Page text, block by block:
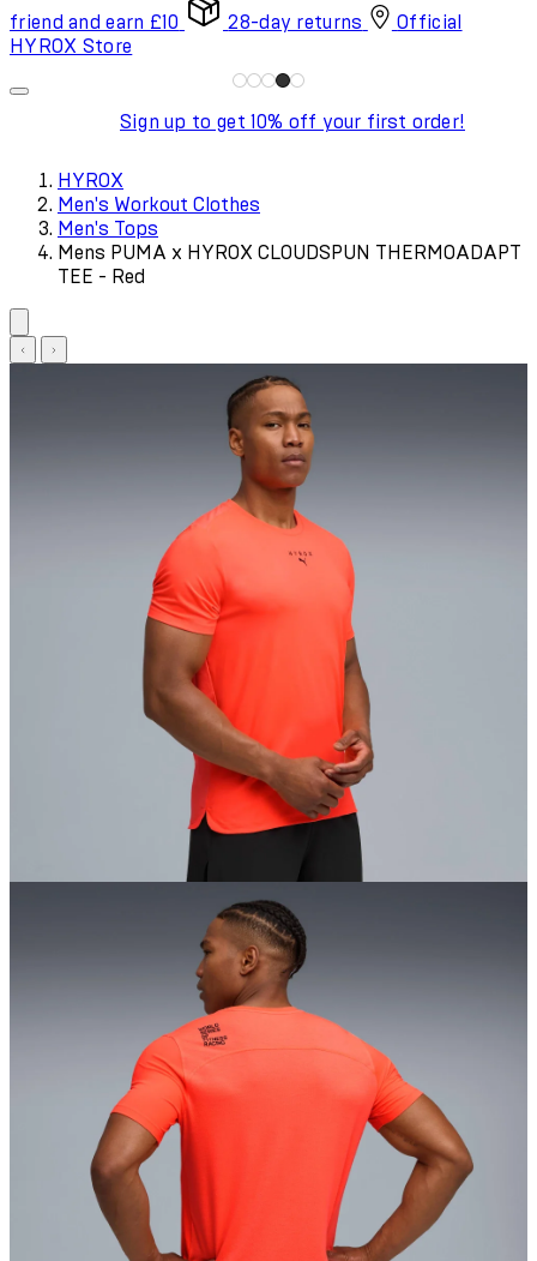
friend and earn £10 28-day returns
Official
HYROX Store
Sign up to get 10% off your first order!
HYROX
Men's Workout Clothes
Men's Tops
Mens PUMA x HYROX CLOUDSPUN THERMOADAPT
TEE - Red